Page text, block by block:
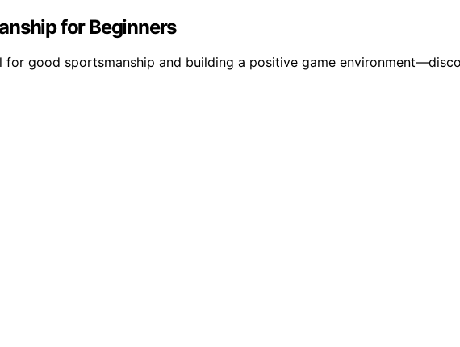
for Beginners
for good sportsmanship and building a positive game